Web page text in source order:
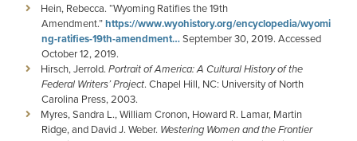
Hein, Rebecca. “Wyoming Ratifies the 19th
Amendment.”https://www.wyohistory.org/encyclopedia/wyomi
ng-ratifies-19th-amendment…September 30, 2019. Accessed
October 12, 2019.
Hirsch, Jerrold. Portrait of America: A Cultural History of the
Federal Writers’ Project. Chapel Hill, NC: University of North
Carolina Press, 2003.
Myres, Sandra L., William Cronon, Howard R. Lamar, Martin
Ridge, and David J. Weber. Westering Women and the Frontier